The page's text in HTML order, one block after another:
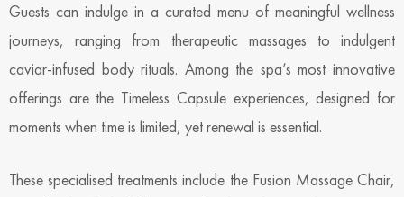
Guests can indulge in a curated menu of meaningful wellness
journeys, ranging from therapeutic massages to indulgent
caviar-infused body rituals. Among the spa’s most innovative
offerings are the Timeless Capsule experiences, designed for
moments when time is limited, yet renewal is essential.
These specialised treatments include the Fusion Massage Chair,